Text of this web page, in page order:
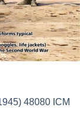
48080 ICM